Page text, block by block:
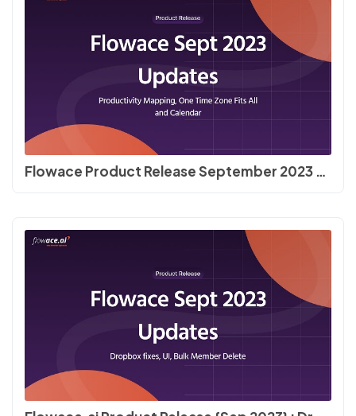
Flowace Product Release September 2023 | Productivity Mapping, One Time Zone Fits All and Calendar